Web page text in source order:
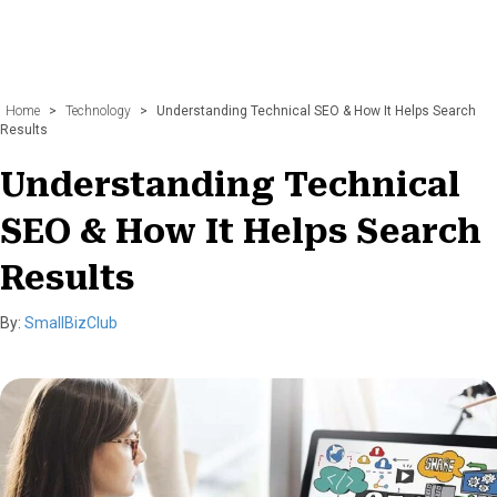
Home > Technology >
Understanding Technical SEO & How It Helps Search
Results
Understanding Technical
SEO & How It Helps Search
Results
By: SmallBizClub